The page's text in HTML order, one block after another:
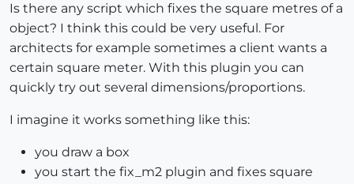
Is there any script which fixes the square metres of a
object? I think this could be very useful. For
architects for example sometimes a client wants a
certain square meter. With this plugin you can
quickly try out several dimensions/proportions.
I imagine it works something like this:
you draw a box
you start the fix_m2 plugin and fixes square